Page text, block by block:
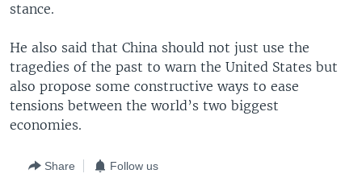
stance.
He also said that China should not just use the
tragedies of the past to warn the United States but
also propose some constructive ways to ease
tensions between the world’s two biggest
economies.
Share Follow us